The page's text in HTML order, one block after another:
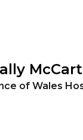
of Wales